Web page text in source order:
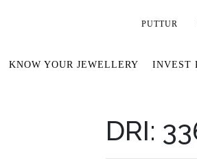
PUTTUR
KNOW YOUR JEWELLERY INVEST
DRI: